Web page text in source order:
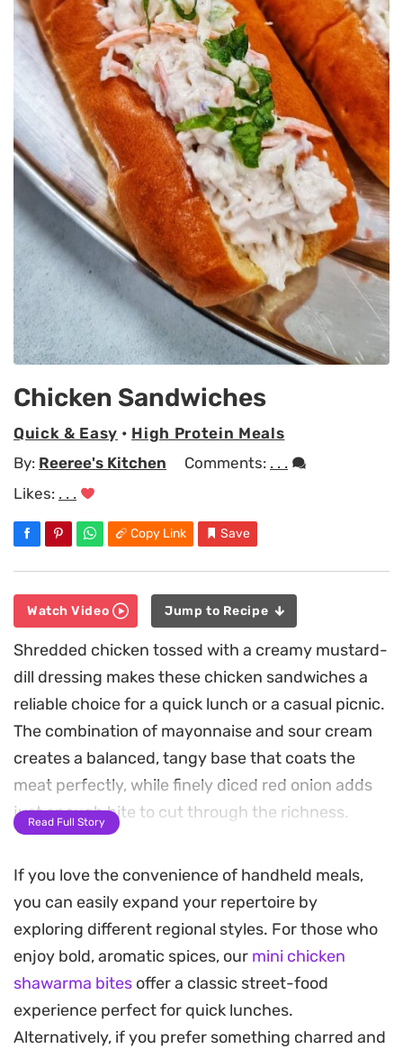
Chicken Sandwiches
Quick & Easy • High Protein Meals
By: Reeree's Kitchen Comments: . . .
Likes: . . .
Copy Link Save
Watch Video Jump to Recipe
Shredded chicken tossed with a creamy mustard-
dill dressing makes these chicken sandwiches a
reliable choice for a quick lunch or a casual picnic.
The combination of mayonnaise and sour cream
creates a balanced, tangy base that coats the
meat perfectly, while finely diced red onion adds
just enough bite to cut through the richness.
satisfying crunch of fresh cabbage and carrots.
Adding corn introduces a subtle sweetness that
rounds out the savory profile of the dressing.
Because everything is served cold, the
ingredients have time to marinate, allowing the
herbs and mustard to fully permeate the chicken.
Read Full Story
If you love the convenience of handheld meals,
you can easily expand your repertoire by
exploring different regional styles. For those who
enjoy bold, aromatic spices, our mini chicken
shawarma bites offer a classic street-food
experience perfect for quick lunches.
Alternatively, if you prefer something charred and